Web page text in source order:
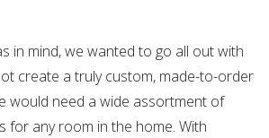
in mind, we wanted to go all out with
create a truly custom, made-to-order
would need a wide assortment of
for any room in the home. With